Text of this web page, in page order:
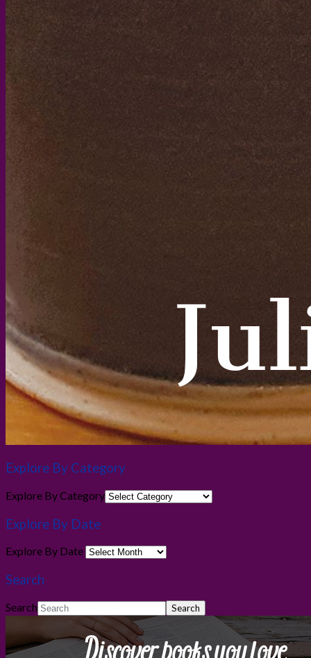
Explore By Category
Explore By Category
Explore By Date
Explore By Date
Search
Search